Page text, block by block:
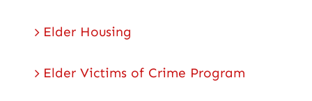
Elder Housing
Elder Victims of Crime Program